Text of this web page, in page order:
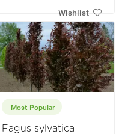
Wishlist
Most Popular
Fagus sylvatica